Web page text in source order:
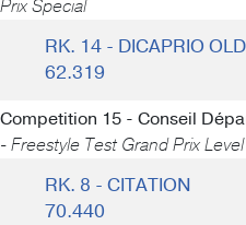
Prix Special
RK. 14 - DICAPRIO OLD
62.319
Competition 15 - Conseil
- Freestyle Test Grand Prix Level
RK. 8 - CITATION
70.440